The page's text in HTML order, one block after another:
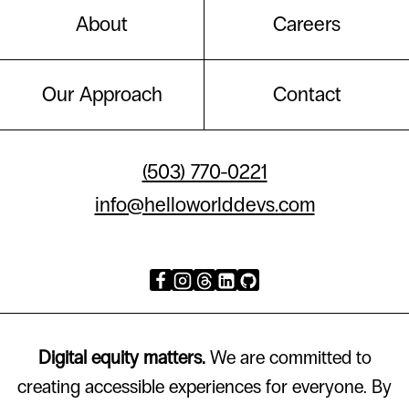
About
Our Approach
Careers
Contact
(503) 770-0221
info@helloworlddevs.com
Digital equity matters.We are committed to
creating accessible experiences for everyone. By